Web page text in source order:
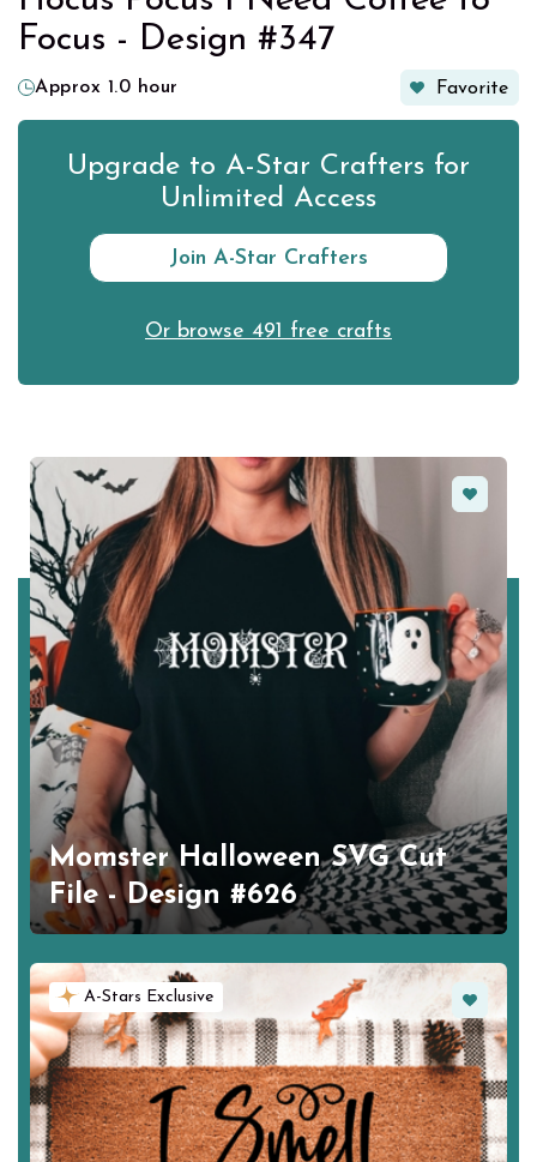
Focus - Design #347
Approx 1.0 hour Favorite
Upgrade to A-Star Crafters for
Unlimited Access
Join A-Star Crafters
Or browse 491 free crafts
Favorite
Momster Halloween SVG Cut
File - Design #626
A-Stars Exclusive Favorite